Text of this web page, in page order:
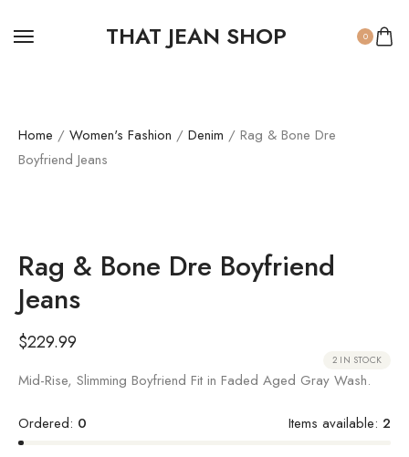
THAT JEAN SHOP 0
Home / Women's Fashion / Denim / Rag & Bone Dre
Boyfriend Jeans
Rag & Bone Dre Boyfriend
Jeans
$229.99
2 IN STOCK
Mid-Rise, Slimming Boyfriend Fit in Faded Aged Gray Wash.
Ordered: 0 Items available: 2